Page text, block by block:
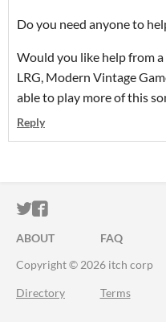
Do you need anyone to
Would you like help from
LRG, Modern Vintage
able to play more of this
Reply
ITCH.IO ON
ITCH.IO ON
ABOUT FAQ
Copyright © 2026 itch corp
Directory Terms